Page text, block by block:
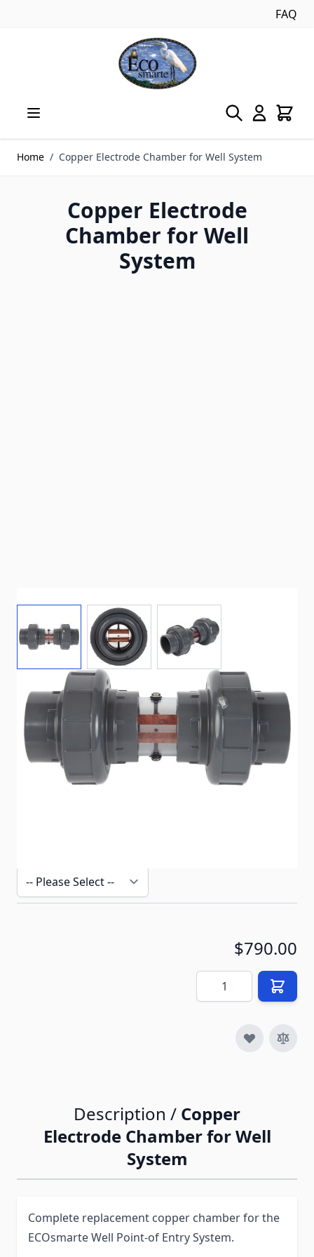
FAQ
Home / Copper Electrode Chamber for Well System
Copper Electrode
Chamber for Well
System
View larger imageView larger image
Complete copper chamber for the Well System
In stock
ECO-W-CU-C2
$790.00
Quantity
Description / Copper
Electrode Chamber for Well
System
Complete replacement copper chamber for the
ECOsmarte Well Point-of Entry System.